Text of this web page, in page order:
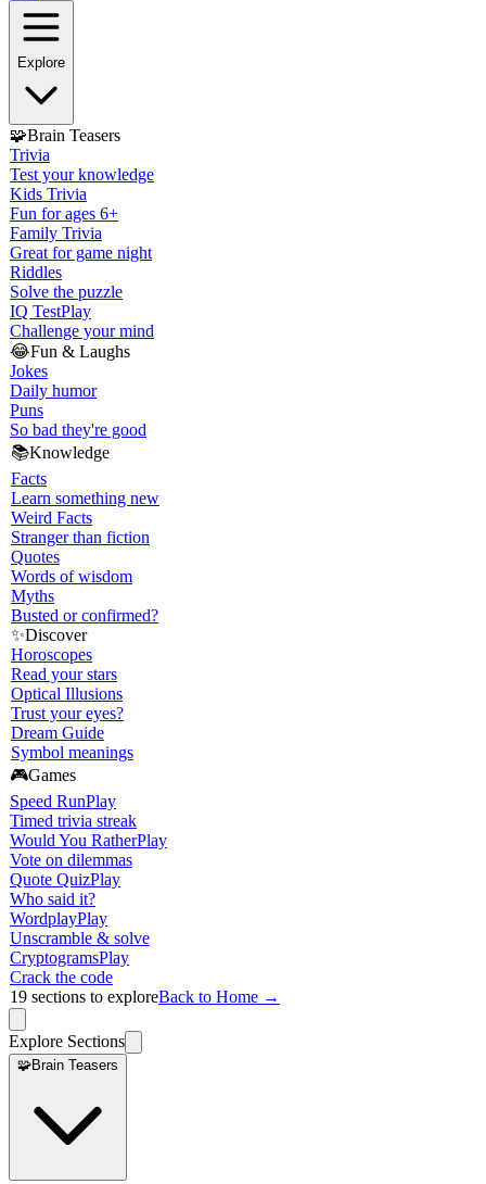
Explore
🧩Brain Teasers
Trivia
Test your knowledge
Kids Trivia
Fun for ages 6+
Family Trivia
Great for game night
Riddles
Solve the puzzle
IQ TestPlay
Challenge your mind
😂Fun & Laughs
Jokes
Daily humor
Puns
So bad they're good
📚Knowledge
Facts
Learn something new
Weird Facts
Stranger than fiction
Quotes
Words of wisdom
Myths
Busted or confirmed?
✨Discover
Horoscopes
Read your stars
Optical Illusions
Trust your eyes?
Dream Guide
Symbol meanings
🎮Games
Speed RunPlay
Timed trivia streak
Would You RatherPlay
Vote on dilemmas
Quote QuizPlay
Who said it?
WordplayPlay
Unscramble & solve
CryptogramsPlay
Crack the code
19 sections to exploreBack to Home →
Explore Sections
🧩Brain Teasers